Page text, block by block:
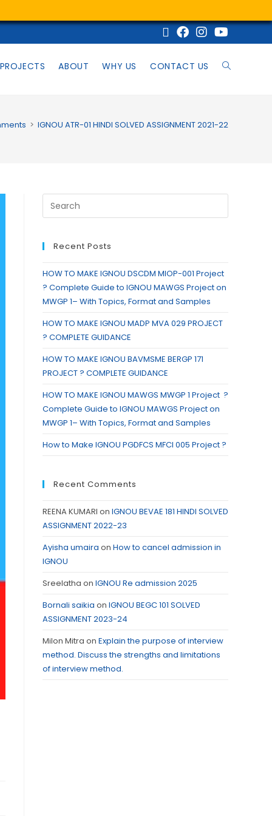
PROJECTS ABOUT WHY US CONTACT US
> IGNOU ATR-01 HINDI SOLVED ASSIGNMENT 2021-22
Recent Posts
HOW TO MAKE IGNOU DSCDM MIOP-001 Project
? Complete Guide to IGNOU MAWGS Project on
MWGP 1– With Topics, Format and Samples
HOW TO MAKE IGNOU MADP MVA 029 PROJECT
? COMPLETE GUIDANCE
HOW TO MAKE IGNOU BAVMSME BERGP 171
PROJECT ? COMPLETE GUIDANCE
HOW TO MAKE IGNOU MAWGS MWGP 1 Project ?
Complete Guide to IGNOU MAWGS Project on
MWGP 1– With Topics, Format and Samples
How to Make IGNOU PGDFCS MFCI 005 Project ?
Recent Comments
REENA KUMARI on IGNOU BEVAE 181 HINDI SOLVED
ASSIGNMENT 2022-23
Ayisha umaira on How to cancel admission in
IGNOU
Sreelatha on IGNOU Re admission 2025
Bornali saikia on IGNOU BEGC 101 SOLVED
ASSIGNMENT 2023-24
Milon Mitra on Explain the purpose of interview
method. Discuss the strengths and limitations
of interview method.